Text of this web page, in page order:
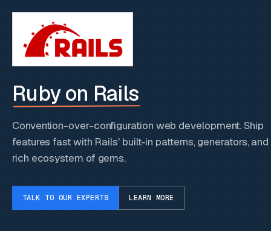
Ruby on Rails
Convention-over-configuration web development. Ship
features fast with Rails' built-in patterns, generators, and
rich ecosystem of gems.
TALK TO OUR EXPERTS LEARN MORE